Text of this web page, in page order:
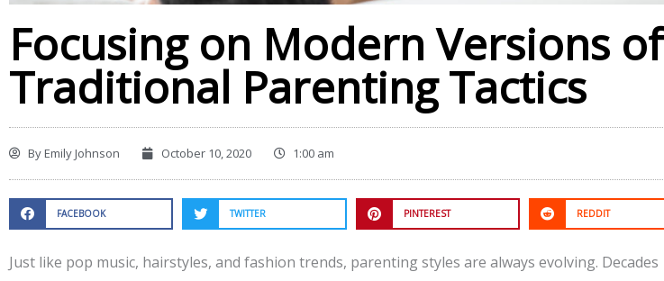
Focusing on Modern Versions of
Traditional Parenting Tactics
ByEmily Johnson October 10, 2020 1:00 am
FACEBOOK TWITTER PINTEREST REDDIT
Just like pop music, hairstyles, and fashion trends, parenting styles are always evolving. Decades